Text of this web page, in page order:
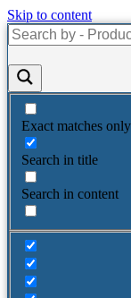
Skip to content
Exact matches only
Search in title
Search in content